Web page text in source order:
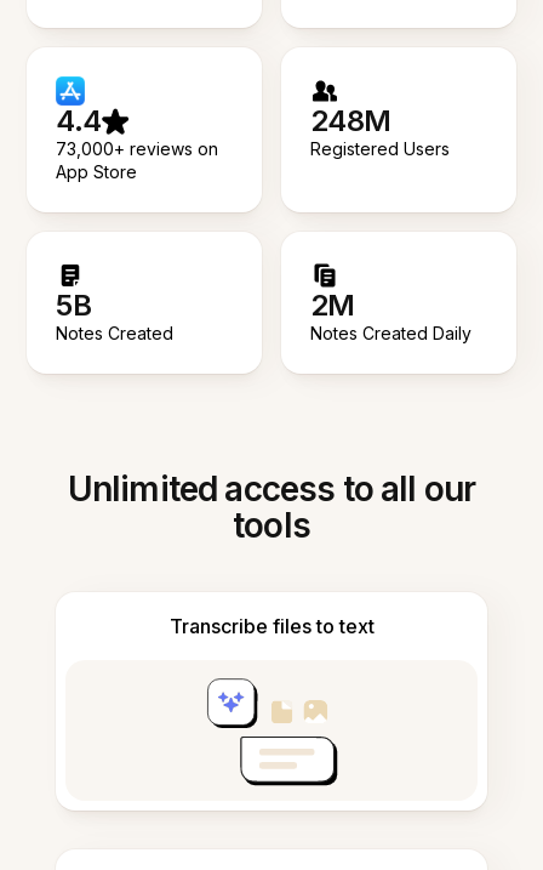
4.4
73,000+ reviews on
App Store
248M
Registered Users
5B
Notes Created
2M
Notes Created Daily
Unlimited access to all our
tools
Transcribe files to text